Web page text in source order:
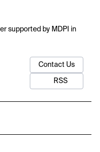
supported by MDPI in
Contact Us
RSS